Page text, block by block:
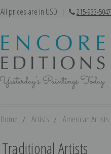
All prices are in USD | 215-933-5047
Home Artists American Artists
Traditional Artists